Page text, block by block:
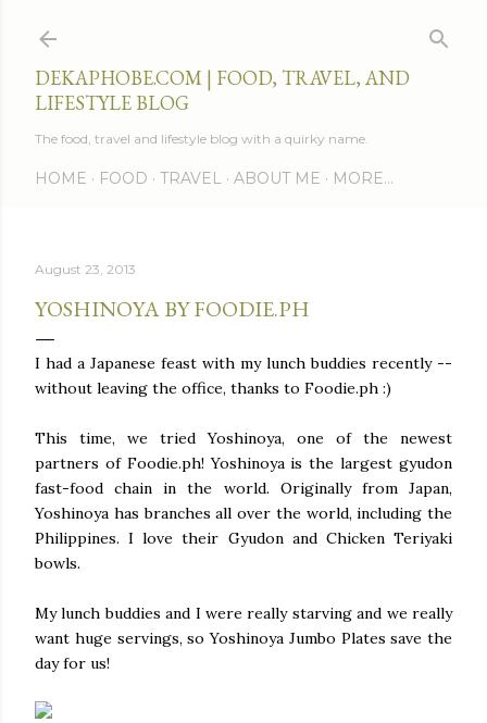
DEKAPHOBE.COM | FOOD, TRAVEL, AND
LIFESTYLE BLOG
The food, travel and lifestyle blog with a quirky name.
HOME FOOD TRAVEL ABOUT ME MORE…
August 23, 2013
YOSHINOYA BY FOODIE.PH
I had a Japanese feast with my lunch buddies recently --
without leaving the office, thanks to Foodie.ph :)
This time, we tried Yoshinoya, one of the newest
partners of Foodie.ph! Yoshinoya is the largest gyudon
fast-food chain in the world. Originally from Japan,
Yoshinoya has branches all over the world, including the
Philippines. I love their Gyudon and Chicken Teriyaki
bowls.
My lunch buddies and I were really starving and we really
want huge servings, so Yoshinoya Jumbo Plates save the
day for us!